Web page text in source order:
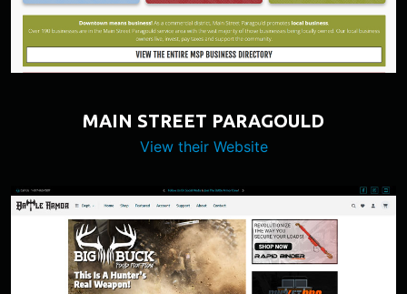
MAIN STREET PARAGOULD
View their Website